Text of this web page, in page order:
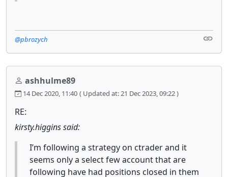
@pbrozych
ashhulme89
14 Dec 2020, 11:40 ( Updated at: 21 Dec 2023, 09:22 )
RE:
kirsty.higgins said:
I’m following a strategy on ctrader and it
seems only a select few account that are
following have had positions closed in them